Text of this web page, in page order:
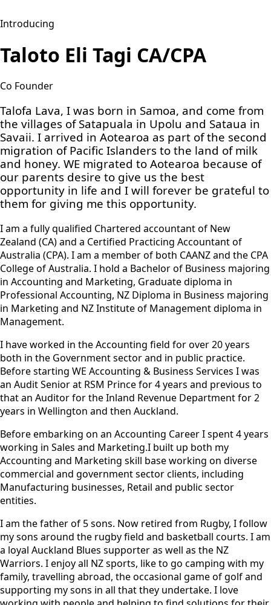
Introducing
Taloto Eli Tagi CA/CPA
Co Founder
Talofa Lava, I was born in Samoa, and come from
the villages of Satapuala in Upolu and Sataua in
Savaii. I arrived in Aotearoa as part of the second
migration of Pacific Islanders to the land of milk
and honey. WE migrated to Aotearoa because of
our parents desire to give us the best
opportunity in life and I will forever be grateful to
them for giving me this opportunity.
I am a fully qualified Chartered accountant of New
Zealand (CA) and a Certified Practicing Accountant of
Australia (CPA). I am a member of both CAANZ and the CPA
College of Australia. I hold a Bachelor of Business majoring
in Accounting and Marketing, Graduate diploma in
Professional Accounting, NZ Diploma in Business majoring
in Marketing and NZ Institute of Management diploma in
Management.
I have worked in the Accounting field for over 20 years
both in the Government sector and in public practice.
Before starting WE Accounting & Business Services I was
an Audit Senior at RSM Prince for 4 years and previous to
that an Auditor for the Inland Revenue Department for 2
years in Wellington and then Auckland.
Before embarking on an Accounting Career I spent 4 years
working in Sales and Marketing.I built up both my
Accounting and Marketing skill base working on diverse
commercial and government sector clients, including
Manufacturing businesses, Retail and public sector
entities.
I am the father of 5 sons. Now retired from Rugby, I follow
my sons around the rugby field and basketball courts. I am
a loyal Auckland Blues supporter as well as the NZ
Warriors. I enjoy all NZ sports, like to go camping with my
family, travelling abroad, the occasional game of golf and
supporting my sons in all that they undertake. I love